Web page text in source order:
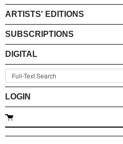
ARTISTS' EDITIONS
SUBSCRIPTIONS
DIGITAL
LOGIN